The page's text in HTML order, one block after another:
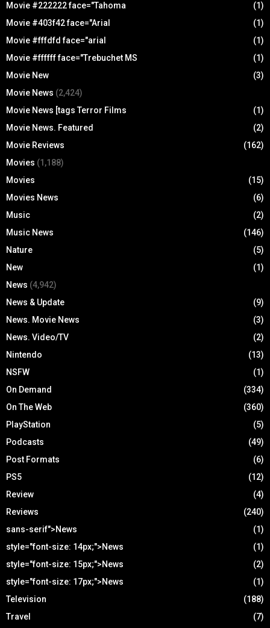
Movie #222222 face="Tahoma
(1)
Movie #403f42 face="Arial
(1)
Movie #fffdfd face="arial
(1)
Movie #ffffff face="Trebuchet MS
(1)
Movie New
(3)
Movie News (2,424)
Movie News [tags Terror Films
(1)
Movie News. Featured
(2)
Movie Reviews
(162)
Movies (1,188)
Movies
(15)
Movies News
(6)
Music
(2)
Music News
(146)
Nature
(5)
New
(1)
News (4,942)
News & Update
(9)
News. Movie News
(3)
News. Video/TV
(2)
Nintendo
(13)
NSFW
(1)
On Demand
(334)
On The Web
(360)
PlayStation
(5)
Podcasts
(49)
Post Formats
(6)
PS5
(12)
Review
(4)
Reviews
(240)
sans-serif">News
(1)
style="font-size: 14px;">News
(1)
style="font-size: 15px;">News
(2)
style="font-size: 17px;">News
(1)
Television
(188)
Travel
(7)